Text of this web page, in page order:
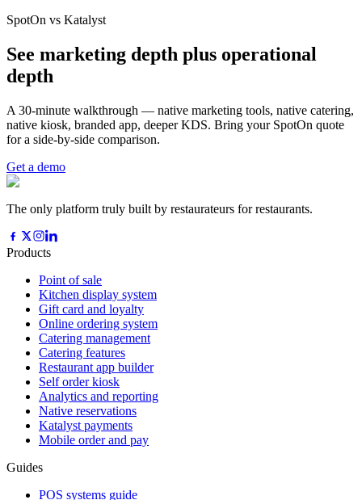
SpotOn vs Katalyst
See marketing depth plus operational
depth
A 30-minute walkthrough — native marketing tools, native catering,
native kiosk, branded app, deeper KDS. Bring your SpotOn quote
for a side-by-side comparison.
Get a demo
The only platform truly built by restaurateurs for restaurants.
Products
Point of sale
Kitchen display system
Gift card and loyalty
Online ordering system
Catering management
Catering features
Restaurant app builder
Self order kiosk
Analytics and reporting
Native reservations
Katalyst payments
Mobile order and pay
Guides
POS systems guide